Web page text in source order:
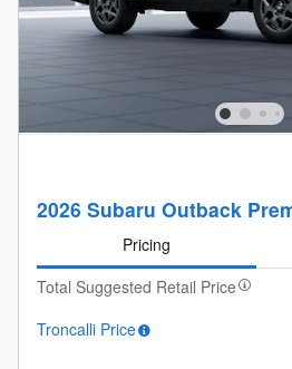
2026 Subaru Outback
Pricing
Total Suggested Retail Price
Troncalli Price